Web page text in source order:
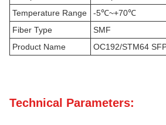
Temperature Range
-5℃~+70℃
Fiber Type
SMF
Product Name
OC192/STM64
Technical Parameters: